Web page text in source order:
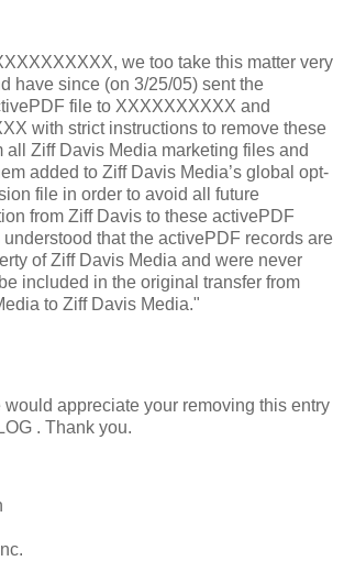
we too take this matter very
have since (on 3/25/05) sent the
file to XXXXXXXXXX and
with strict instructions to remove these
all Ziff Davis Media marketing files and
added to Ziff Davis Media’s global opt-
file in order to avoid all future
from Ziff Davis to these activePDF
understood that the activePDF records are
of Ziff Davis Media and were never
included in the original transfer from
to Ziff Davis Media."
would appreciate your removing this entry
. Thank you.